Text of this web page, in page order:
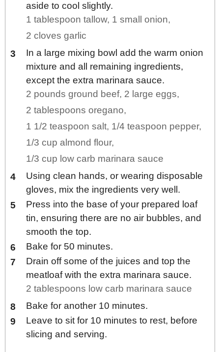
aside to cool slightly.
1 tablespoon tallow, 1 small onion,
2 cloves garlic
In a large mixing bowl add the warm onion
mixture and all remaining ingredients,
except the extra marinara sauce.
2 pounds ground beef, 2 large eggs,
2 tablespoons oregano,
1 1/2 teaspoon salt, 1/4 teaspoon pepper,
1/3 cup almond flour,
1/3 cup low carb marinara sauce
Using clean hands, or wearing disposable
gloves, mix the ingredients very well.
Press into the base of your prepared loaf
tin, ensuring there are no air bubbles, and
smooth the top.
Bake for 50 minutes.
Drain off some of the juices and top the
meatloaf with the extra marinara sauce.
2 tablespoons low carb marinara sauce
Bake for another 10 minutes.
Leave to sit for 10 minutes to rest, before
slicing and serving.